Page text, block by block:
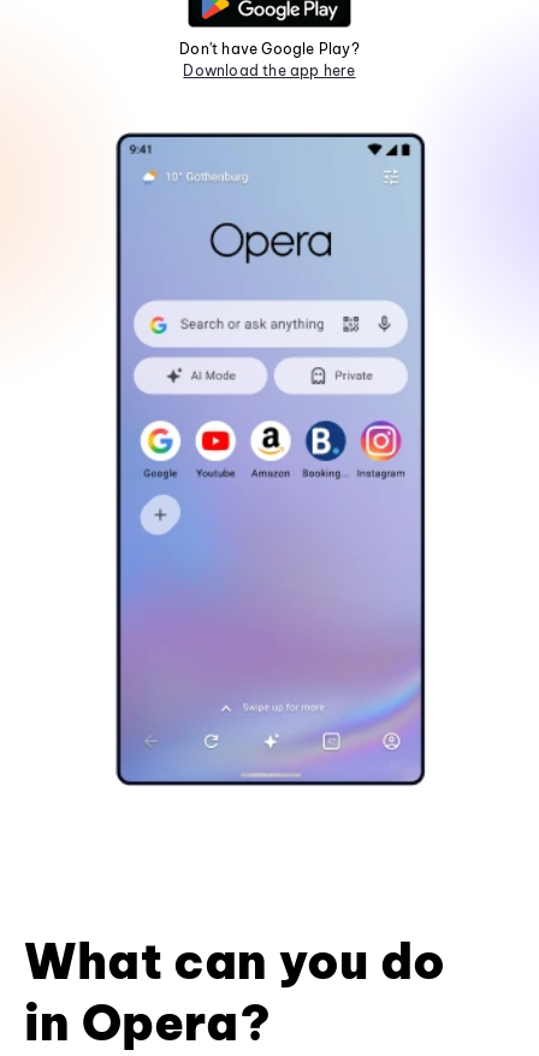
Don't have Google Play?
Download the app here
What can you do
in Opera?